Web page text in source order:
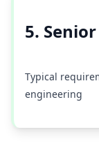
5.
Typical
engineering